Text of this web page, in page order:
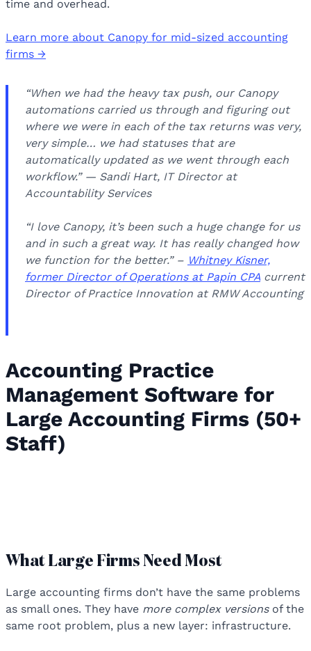
time and overhead.
Learn more about Canopy for mid-sized accounting
firms →
“When we had the heavy tax push, our Canopy
automations carried us through and figuring out
where we were in each of the tax returns was very,
very simple… we had statuses that are
automatically updated as we went through each
workflow.” — Sandi Hart, IT Director at
Accountability Services
“I love Canopy, it’s been such a huge change for us
and in such a great way. It has really changed how
we function for the better.” – Whitney Kisner,
former Director of Operations at Papin CPA current
Director of Practice Innovation at RMW Accounting
Accounting Practice
Management Software for
Large Accounting Firms (50+
Staff)
What Large Firms Need Most
Large accounting firms don’t have the same problems
as small ones. They have more complex versionsof the
same root problem, plus a new layer: infrastructure.